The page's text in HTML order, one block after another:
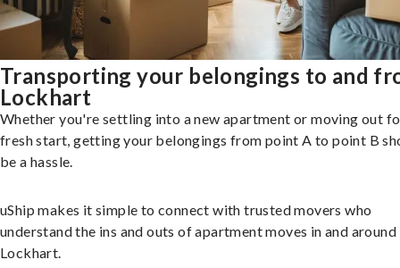
Transporting your belongings to and
Lockhart
Whether you're settling into a new apartment or moving out
fresh start, getting your belongings from point A to point B
be a hassle.
uShip makes it simple to connect with trusted movers who
understand the ins and outs of apartment moves in and around
Lockhart.